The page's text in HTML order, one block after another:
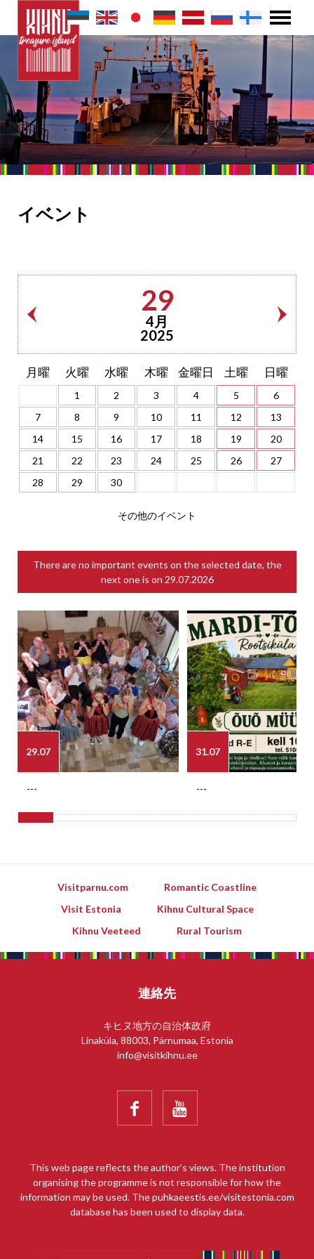
イベント
29
4月
2025
月曜 火曜 水曜 木曜 金曜日 土曜 日曜
1 2 3 4 5
6
7
8 9 10 11 12
13
14
15 16 17 18 19
20
21
22 23 24 25 26
27
28
29 30
その他のイベント
There are no important events on the selected date, the
next one is on 29.07.2026
29.07
---
31.07
---
Visitparnu.com
Romantic Coastline
Visit Estonia
Kihnu Cultural Space
Kihnu Veeteed
Rural Tourism
連絡先
キヒヌ地方の自治体政府
Linaküla, 88003, Pärnumaa, Estonia
info@visitkihnu.ee
 
This web page reflects the author’s views. The institution
organising the programme is not responsible for how the
information may be used. The puhkaeestis.ee/visitestonia.com
database has been used to display data.